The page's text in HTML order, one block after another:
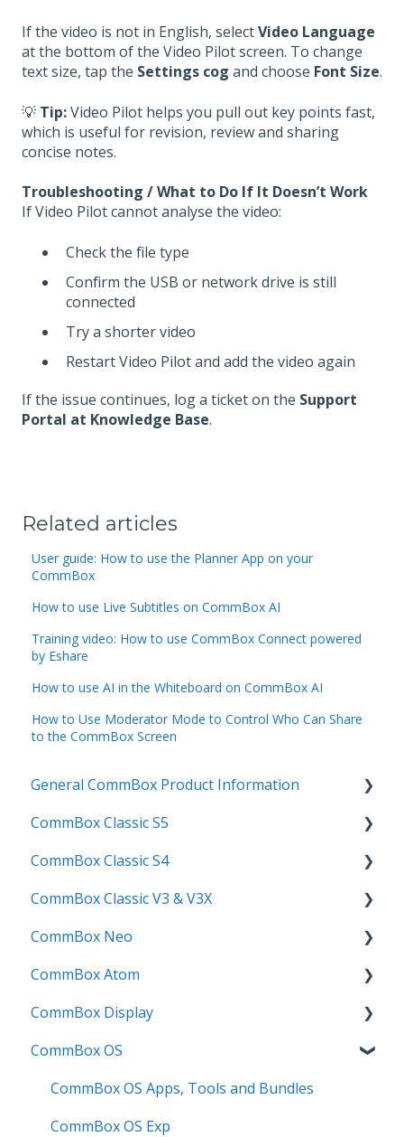
If the video is not in English, selectVideo Language
at the bottom of the Video Pilot screen. To change
text size, tap the Settings cog and choose Font Size.
💡 Tip:Video Pilot helps you pull out key points fast,
which is useful for revision, review and sharing
concise notes.
Troubleshooting / What to Do If It Doesn’t Work
If Video Pilot cannot analyse the video:
Check the file type
Confirm the USB or network drive is still
connected
Try a shorter video
Restart Video Pilot and add the video again
If the issue continues, log a ticket on the Support
Portal at Knowledge Base.
Related articles
User guide: How to use the Planner App on your
CommBox
How to use Live Subtitles on CommBox AI
Training video: How to use CommBox Connect powered
by Eshare
How to use AI in the Whiteboard on CommBox AI
How to Use Moderator Mode to Control Who Can Share
to the CommBox Screen
General CommBox Product Information
FAQ
How to
Compatability
Troubleshooting
User Guides
CommBox Classic S5
Get Started
Firmware Releases
How To
Troubleshooting
Known Issues
CommBox Classic S4
Get Started
How to
Troubleshooting
Firmware Releases
Known Issues
CommBox Classic V3 & V3X
Firmware Release
How to
User Guide
Troubleshooting
Known Issues
CommBox Neo
How to
Troubleshooting
CommBox Atom
Get Started
Firmware Releases
How to
User Guide
CommBox Display
Commercial Displays V4
Meeting Room Display
Intelligent Display
CommBox OS
CommBox OS Apps, Tools and Bundles
CommBox OS Exp